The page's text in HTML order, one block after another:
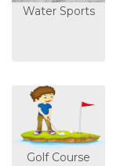
Water Sports
Golf Course